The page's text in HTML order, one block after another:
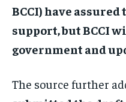
BCCI) have
support, but BCCI
government and
The source further